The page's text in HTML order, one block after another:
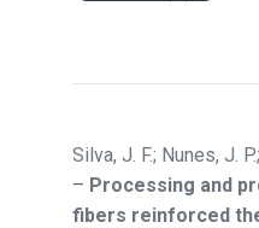
Silva, J. F.; Nunes, J.
– Processing and
fibers reinforced